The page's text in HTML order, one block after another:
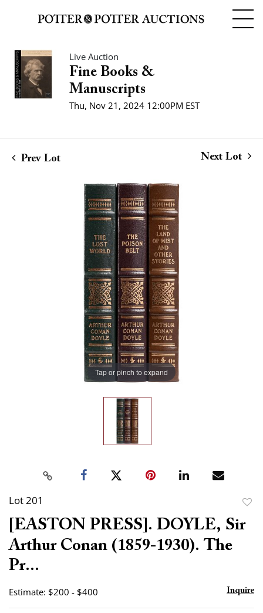
Live Auction
Fine Books &
Manuscripts
Thu, Nov 21, 2024 12:00PM EST
Prev Lot Next Lot
Tap or pinch to expand
Lot 201
[EASTON PRESS]. DOYLE, Sir
Arthur Conan (1859-1930). The
Pr...
Estimate: $200 - $400 Inquire